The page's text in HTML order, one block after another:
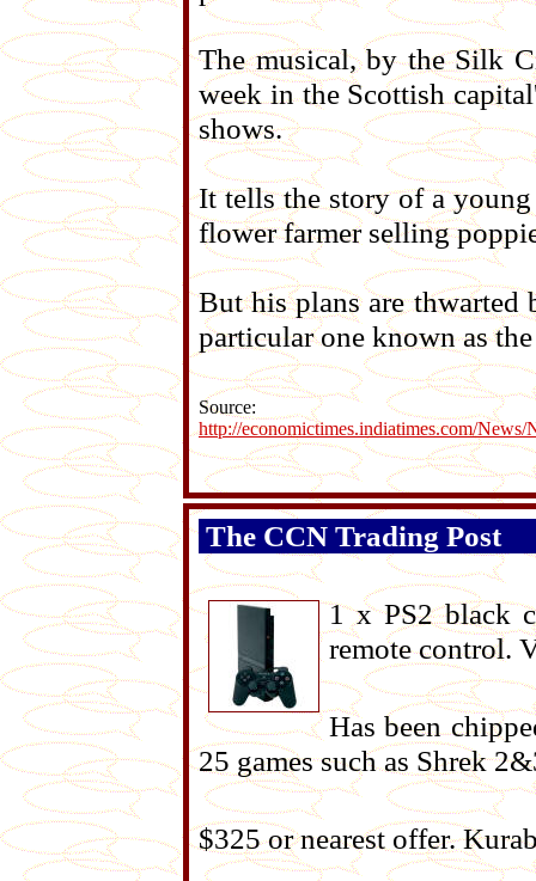
The musical, by the Silk
week in the Scottish
shows.
It tells the story of a
flower farmer selling
But his plans are thwarted
particular one known as
Source:
http://economictimes.indiatimes.com/
The CCN Trading Post
1 x PS2 black
remote control.
Has been
25 games such as Shrek
$325 or nearest offer.